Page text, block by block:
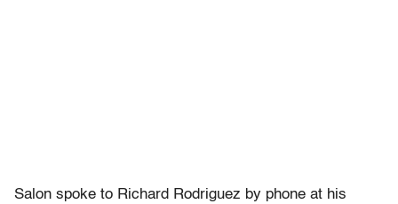
Salon spoke to Richard Rodriguez by phone at his